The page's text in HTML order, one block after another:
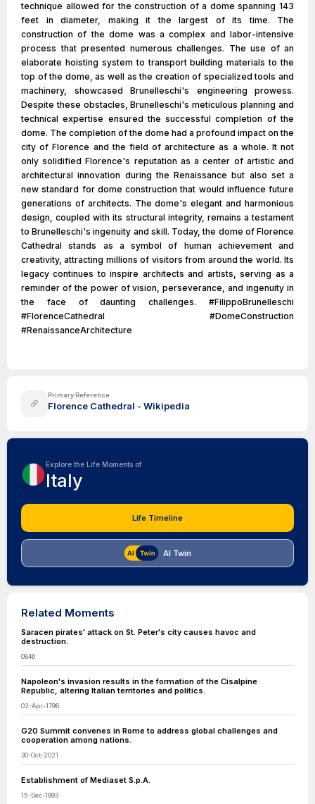
technique allowed for the construction of a dome spanning 143
feet in diameter, making it the largest of its time. The
construction of the dome was a complex and labor-intensive
process that presented numerous challenges. The use of an
elaborate hoisting system to transport building materials to the
top of the dome, as well as the creation of specialized tools and
machinery, showcased Brunelleschi's engineering prowess.
Despite these obstacles, Brunelleschi's meticulous planning and
technical expertise ensured the successful completion of the
dome. The completion of the dome had a profound impact on the
city of Florence and the field of architecture as a whole. It not
only solidified Florence's reputation as a center of artistic and
architectural innovation during the Renaissance but also set a
new standard for dome construction that would influence future
generations of architects. The dome's elegant and harmonious
design, coupled with its structural integrity, remains a testament
to Brunelleschi's ingenuity and skill. Today, the dome of Florence
Cathedral stands as a symbol of human achievement and
creativity, attracting millions of visitors from around the world. Its
legacy continues to inspire architects and artists, serving as a
reminder of the power of vision, perseverance, and ingenuity in
the face of daunting challenges. #FilippoBrunelleschi
#FlorenceCathedral #DomeConstruction
#RenaissanceArchitecture
Primary Reference
Florence Cathedral - Wikipedia
Explore the Life Moments of
Italy
Life Timeline
AI Twin
Related Moments
Saracen pirates' attack on St. Peter's city causes havoc and
destruction.
0846
Napoleon's invasion results in the formation of the Cisalpine
Republic, altering Italian territories and politics.
02-Apr-1796
G20 Summit convenes in Rome to address global challenges and
cooperation among nations.
30-Oct-2021
Establishment of Mediaset S.p.A.
15-Dec-1993